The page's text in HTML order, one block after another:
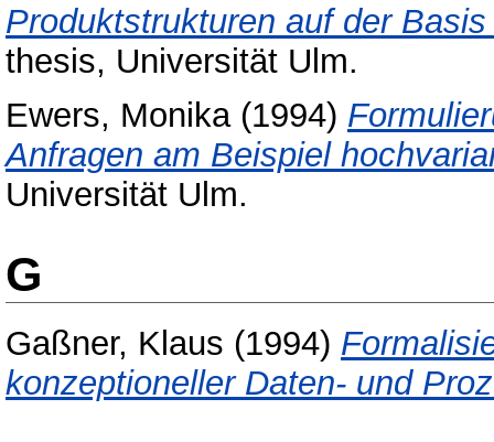
Produktstrukturen auf der
thesis, Universität Ulm.
Ewers, Monika(1994)
Anfragen am Beispiel
Universität Ulm.
G
Gaßner, Klaus (1994)
konzeptioneller Daten- und